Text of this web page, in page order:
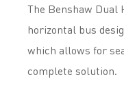
The Benshaw Dual
horizontal bus
which allows for
complete solution.